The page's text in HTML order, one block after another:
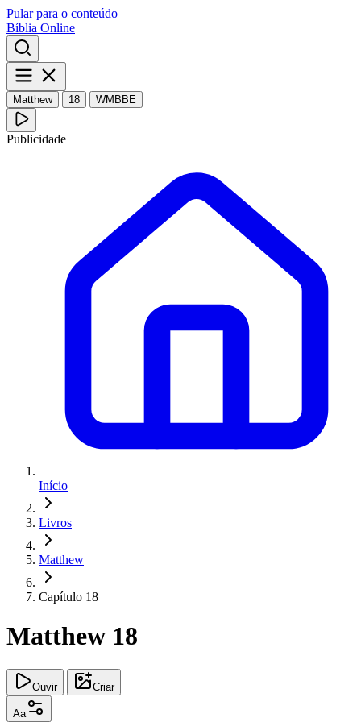
Pular para o conteúdo
Bíblia Online
Matthew 18 WMBBE
Publicidade
Início
Livros
Matthew
Capítulo 18
Matthew 18
Ouvir Criar
Aa